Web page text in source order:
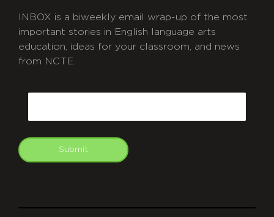
INBOX is a biweekly email wrap-up of the most
important stories in English language arts
education, ideas for your classroom, and news
from NCTE.
Submit